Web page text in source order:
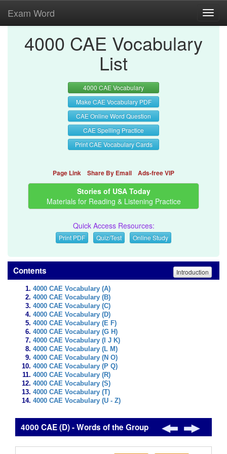
Exam Word
4000 CAE Vocabulary
List
4000 CAE Vocabulary
Make CAE Vocabulary PDF
CAE Online Word Question
CAE Spelling Practice
Print CAE Vocabulary Cards
Page Link Share By Email Ads-free VIP
Stories of USA Today
Materials for Reading & Listening Practice
Quick Access Resources:
Print PDF Quiz/Test Online Study
Contents Introduction
4000 CAE Vocabulary (A)
4000 CAE Vocabulary (B)
4000 CAE Vocabulary (C)
4000 CAE Vocabulary (D)
4000 CAE Vocabulary (E F)
4000 CAE Vocabulary (G H)
4000 CAE Vocabulary (I J K)
4000 CAE Vocabulary (L M)
4000 CAE Vocabulary (N O)
4000 CAE Vocabulary (P Q)
4000 CAE Vocabulary (R)
4000 CAE Vocabulary (S)
4000 CAE Vocabulary (T)
4000 CAE Vocabulary (U - Z)
4000 CAE (D) - Words of the Group